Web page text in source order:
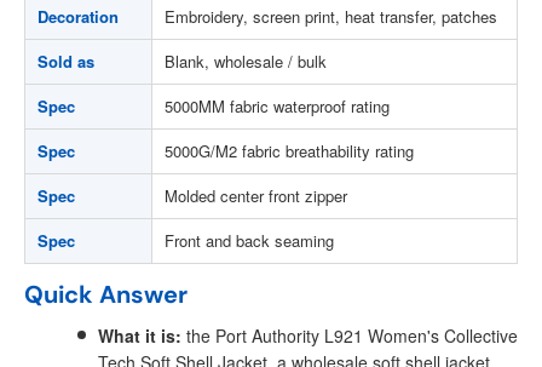
Decoration
Embroidery, screen print, heat transfer, patches
Sold as
Blank, wholesale / bulk
Spec
5000MM fabric waterproof rating
Spec
5000G/M2 fabric breathability rating
Spec
Molded center front zipper
Spec
Front and back seaming
Quick Answer
What it is: the Port Authority L921 Women's Collective
Tech Soft Shell Jacket, a wholesale soft shell jacket